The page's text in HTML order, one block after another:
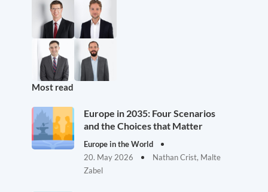
Most read
Europe in 2035: Four Scenarios
and the Choices that Matter
Europe in the World
20. May 2026
Nathan Crist, Malte
Zabel